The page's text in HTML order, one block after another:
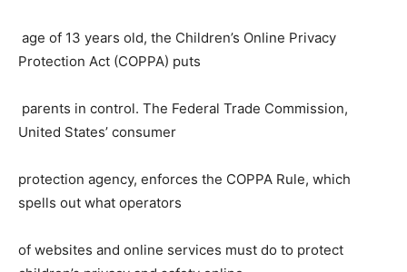
age of 13 years old, the Children’s Online Privacy
Protection Act (COPPA) puts
parents in control. The Federal Trade Commission,
United States’ consumer
protection agency, enforces the COPPA Rule, which
spells out what operators
of websites and online services must do to protect